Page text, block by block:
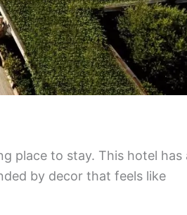
place to stay. This hotel has
by decor that feels like